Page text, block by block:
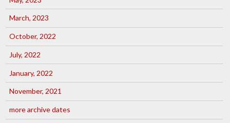
March, 2023
October, 2022
July, 2022
January, 2022
November, 2021
more archive dates